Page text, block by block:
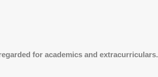
for academics and extracurriculars.